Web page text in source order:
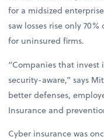
for a midsized
saw losses rise only
for uninsured firms.
“Companies that
security-aware,” says
better defenses,
Insurance and
Cyber insurance was